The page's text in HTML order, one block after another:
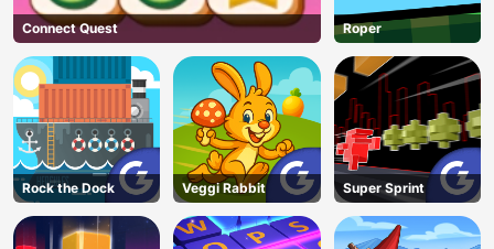
Connect Quest Roper
Rock the Dock Veggi Rabbit Super Sprint